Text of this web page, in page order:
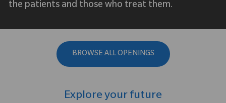
the patients and those who treat them.
BROWSE ALL OPENINGS
Explore your future